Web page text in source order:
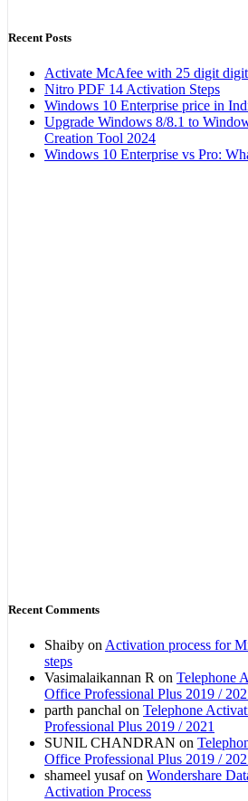
Recent Posts
Activate McAfee with 25 digit
Nitro PDF 14 Activation Steps
Windows 10 Enterprise price in
Upgrade Windows 8/8.1 to
Creation Tool 2024
Windows 10 Enterprise vs Pro:
Recent Comments
Shaiby onActivation process for
steps
Vasimalaikannan R on Telephone
Office Professional Plus 2019 /
parth panchal on Telephone
Professional Plus 2019 / 2021
SUNIL CHANDRAN on
Office Professional Plus 2019 /
shameel yusafon Wondershare
Activation Process